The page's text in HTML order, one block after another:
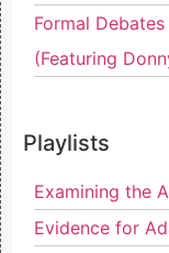
Formal
(Featuring
Playlists
Examining the
Evidence for